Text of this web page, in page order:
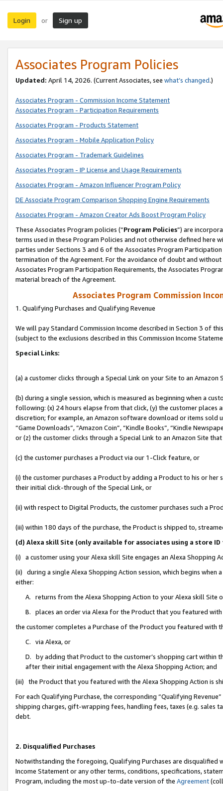
Login or Sign up
Associates Program Policies
Updated: April 14, 2026. (Current Associates, see what’s changed.)
Associates Program - Commission Income Statement
Associates Program - Participation Requirements
Associates Program - Products Statement
Associates Program - Mobile Application Policy
Associates Program - Trademark Guidelines
Associates Program - IP License and Usage Requirements
Associates Program - Amazon Influencer Program Policy
DE Associate Program Comparison Shopping Engine Requirements
Associates Program - Amazon Creator Ads Boost Program Policy
These Associates Program policies (“Program Policies”) are
terms used in these Program Policies and not otherwise defined
parties under Sections 3 and 6 of the Associates Program
termination of the Agreement. For the avoidance of doubt and
Associates Program Participation Requirements, the Associates
material breach of the Agreement.
Associates Program Commission
1. Qualifying Purchases and Qualifying Revenue
We will pay Standard Commission Income described in Section 3 of
(subject to the exclusions described in this Commission Income
Special Links:
(a) a customer clicks through a Special Link on your Site to an Amazon
(b) during a single session, which is measured as beginning when a
following: (x) 24 hours elapse from that click, (y) the customer
discretion; for example, an Amazon software download or items sold
“Game Downloads”, “Amazon Coin”, “Kindle Books”, “Kindle
or (z) the customer clicks through a Special Link to an Amazon Site
(c) the customer purchases a Product via our 1-Click feature, or
(i) the customer purchases a Product by adding a Product to his or
their initial click-through of the Special Link, or
(ii) with respect to Digital Products, the customer purchases such a
(iii) within 180 days of the purchase, the Product is shipped to,
(d) Alexa skill Site (only available for associates using a store
(i) a customer using your Alexa skill Site engages an Alexa Shopping
(ii) during a single Alexa Shopping Action session, which begins when
either:
A. returns from the Alexa Shopping Action to your Alexa skill Site
B. places an order via Alexa for the Product that you featured with
the customer completes a Purchase of the Product you featured with
C. via Alexa, or
D. by adding that Product to the customer’s shopping cart within
after their initial engagement with the Alexa Shopping Action; and
(iii) the Product that you featured with the Alexa Shopping Action is
For each Qualifying Purchase, the corresponding “Qualifying
shipping charges, gift-wrapping fees, handling fees, taxes (e.g. sales
debt.
2. Disqualified Purchases
Notwithstanding the foregoing, Qualifying Purchases are disqualified
Income Statement or any other terms, conditions, specifications,
Program, including the most up-to-date version of the Agreement